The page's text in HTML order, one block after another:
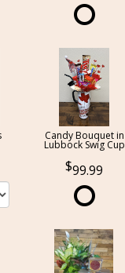
Candy Bouquet in
Lubbock Swig Cup
99.99